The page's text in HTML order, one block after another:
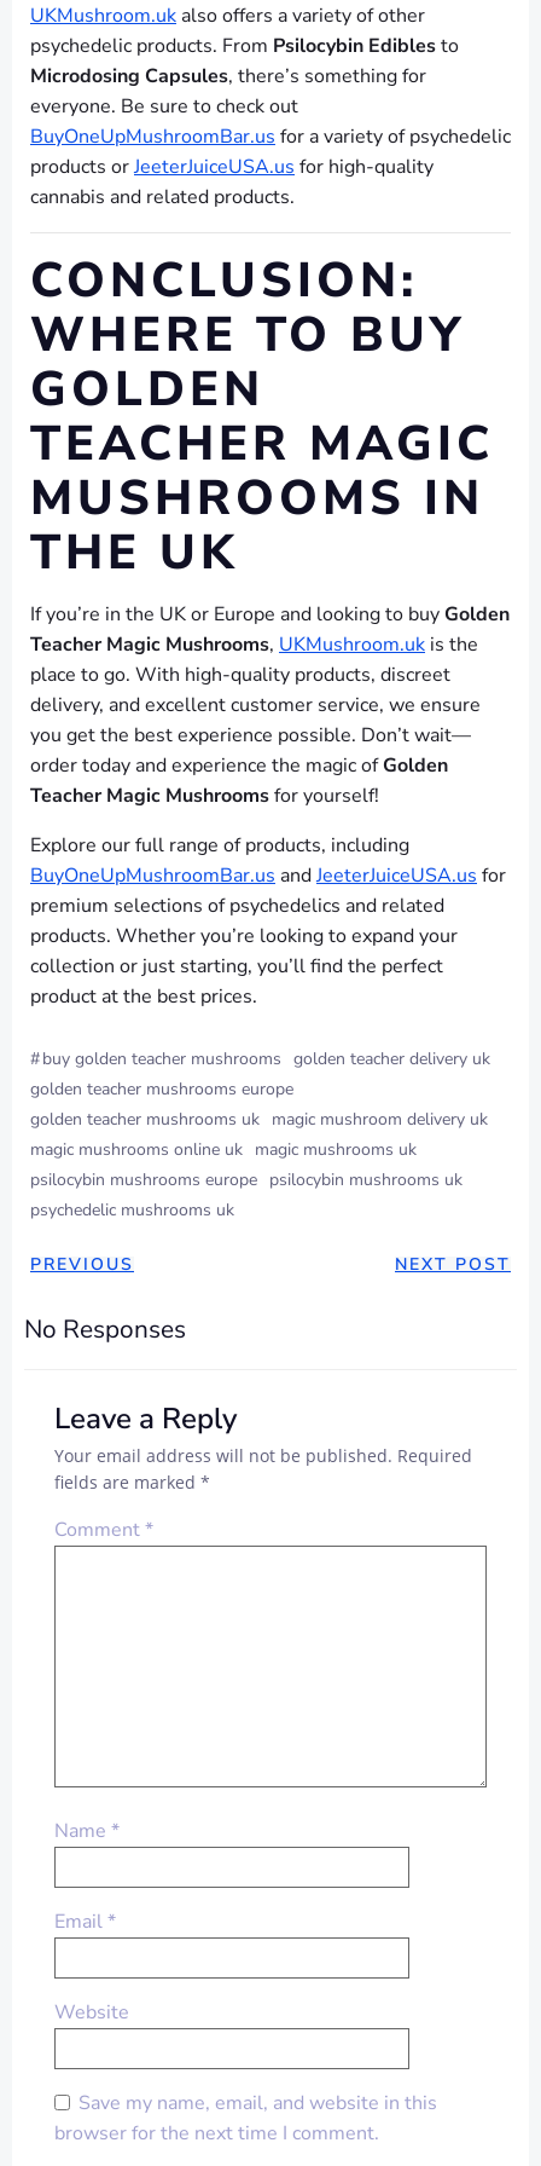
UKMushroom.uk also offers a variety of other
psychedelic products. From Psilocybin Ediblesto
Microdosing Capsules, there’s something for
everyone. Be sure to check out
BuyOneUpMushroomBar.us for a variety of psychedelic
products orJeeterJuiceUSA.us for high-quality
cannabis and related products.
CONCLUSION:
WHERE TO BUY
GOLDEN
TEACHER MAGIC
MUSHROOMS IN
THE UK
If you’re in the UK or Europe and looking to buyGolden
Teacher Magic Mushrooms, UKMushroom.uk is the
place to go. With high-quality products, discreet
delivery, and excellent customer service, we ensure
you get the best experience possible. Don’t wait—
order today and experience the magic ofGolden
Teacher Magic Mushroomsfor yourself!
Explore our full range of products, including
BuyOneUpMushroomBar.us andJeeterJuiceUSA.us for
premium selections of psychedelics and related
products. Whether you’re looking to expand your
collection or just starting, you’ll find the perfect
product at the best prices.
#buy golden teacher mushrooms golden teacher delivery uk
golden teacher mushrooms europe
golden teacher mushrooms uk magic mushroom delivery uk
magic mushrooms online uk magic mushrooms uk
psilocybin mushrooms europe psilocybin mushrooms uk
psychedelic mushrooms uk
PREVIOUS NEXT POST
No Responses
Leave a Reply
Your email address will not be published. Required
fields are marked *
Comment*
Name *
Email*
Website
Save my name, email, and website in this
browser for the next time I comment.